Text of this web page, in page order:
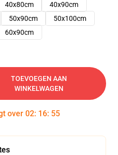
40x80cm
40x90cm
50x90cm
50x100cm
60x90cm
TOEVOEGEN AAN
WINKELWAGEN
over 02: 16: 54